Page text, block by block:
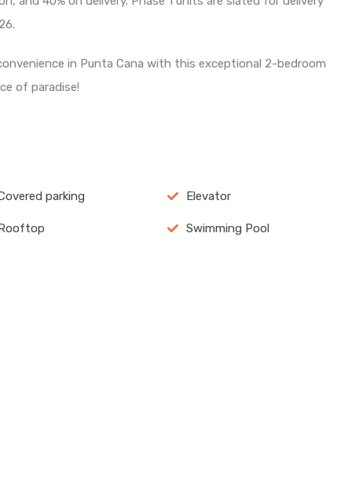
in Punta Cana with this exceptional 2-bedroom
of paradise!
parking Elevator
Swimming Pool